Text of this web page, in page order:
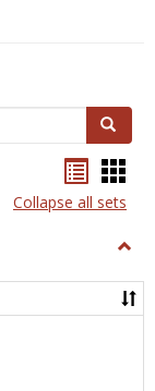
Search
listcard
view
Collapse all sets
and